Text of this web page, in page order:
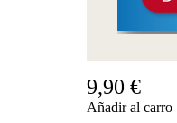
9,90 €
Añadir al carro